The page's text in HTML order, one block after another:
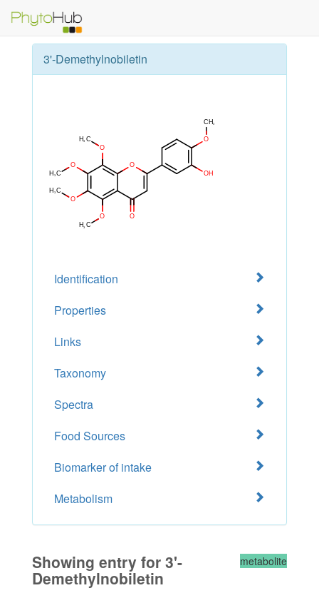
3'-Demethylnobiletin
Identification
Properties
Links
Taxonomy
Spectra
Food Sources
Biomarker of intake
Metabolism
metabolite
Showing entry for 3'-
Demethylnobiletin